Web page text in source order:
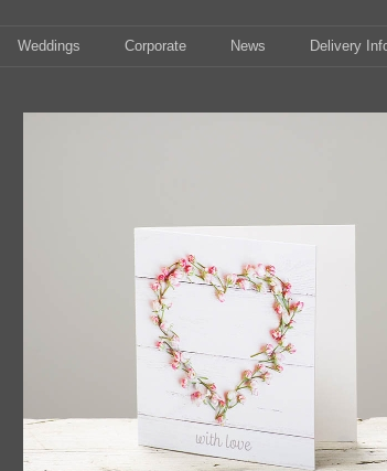
Weddings Corporate News Delivery